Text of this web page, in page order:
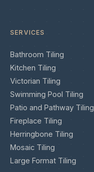
SERVICES
Bathroom Tiling
Kitchen Tiling
Victorian Tiling
Swimming Pool Tiling
Patio and Pathway Tiling
Fireplace Tiling
Herringbone Tiling
Mosaic Tiling
Large Format Tiling